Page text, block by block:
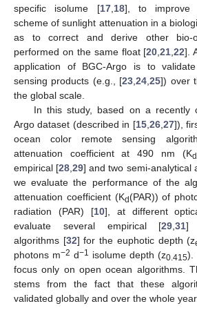
specific isolume [17, 18], to improve
scheme of sunlight attenuation in a
as to correct and derive other bio-
performed on the same float [20 ,21 ,22].
application of BGC-Argo is to
sensing products (e.g., [23 ,24 ,25]) over
the global scale.
In this study, based on a recently
Argo dataset (described in [15, 26, 27]),
ocean color remote sensing
attenuation coefficient at 490 nm (Kd
empirical [28 ,29] and two semi-analytical
we evaluate the performance of the
attenuation coefficient (Kd(PAR)) of
radiation (PAR) [10], at different
evaluate several empirical [29 ,31]
algorithms [32] for the euphotic depth (z
photons m−2 d−1 isolume depth (z0.415).
focus only on open ocean algorithms.
stems from the fact that these
validated globally and over the whole year.